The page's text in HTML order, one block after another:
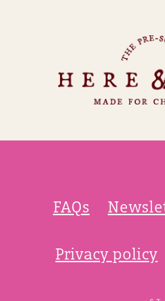
FAQs
Privacy policy